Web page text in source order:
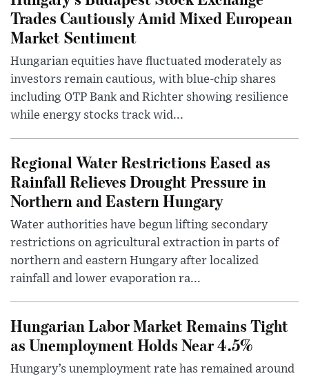
Trades Cautiously Amid Mixed European
Market Sentiment
Hungarian equities have fluctuated moderately as
investors remain cautious, with blue-chip shares
including OTP Bank and Richter showing resilience
while energy stocks track wid...
Regional Water Restrictions Eased as
Rainfall Relieves Drought Pressure in
Northern and Eastern Hungary
Water authorities have begun lifting secondary
restrictions on agricultural extraction in parts of
northern and eastern Hungary after localized
rainfall and lower evaporation ra...
Hungarian Labor Market Remains Tight
as Unemployment Holds Near 4.5%
Hungary’s unemployment rate has remained around